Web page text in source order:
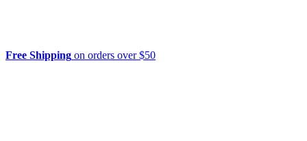
Free Shipping on orders over $50